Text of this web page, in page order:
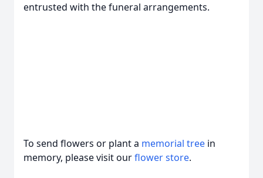
entrusted with the funeral arrangements.
To send flowers or plant a memorial tree in
memory, please visit ourflower store.